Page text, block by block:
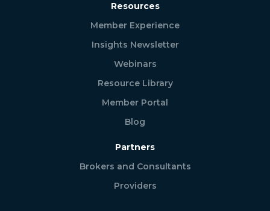
Resources
Member Experience
Insights Newsletter
Webinars
Resource Library
Member Portal
Blog
Partners
Brokers and Consultants
Providers